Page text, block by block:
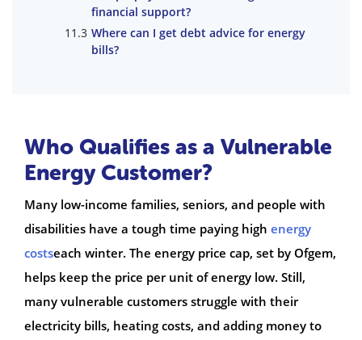
financial support?
Where can I get debt advice for energy
bills?
Who Qualifies as a Vulnerable
Energy Customer?
Many low-income families, seniors, and people with
disabilities have a tough time paying high energy
costseach winter. The energy price cap, set by Ofgem,
helps keep the price per unit of energy low. Still,
many vulnerable customers struggle with their
electricity bills, heating costs, and adding money to